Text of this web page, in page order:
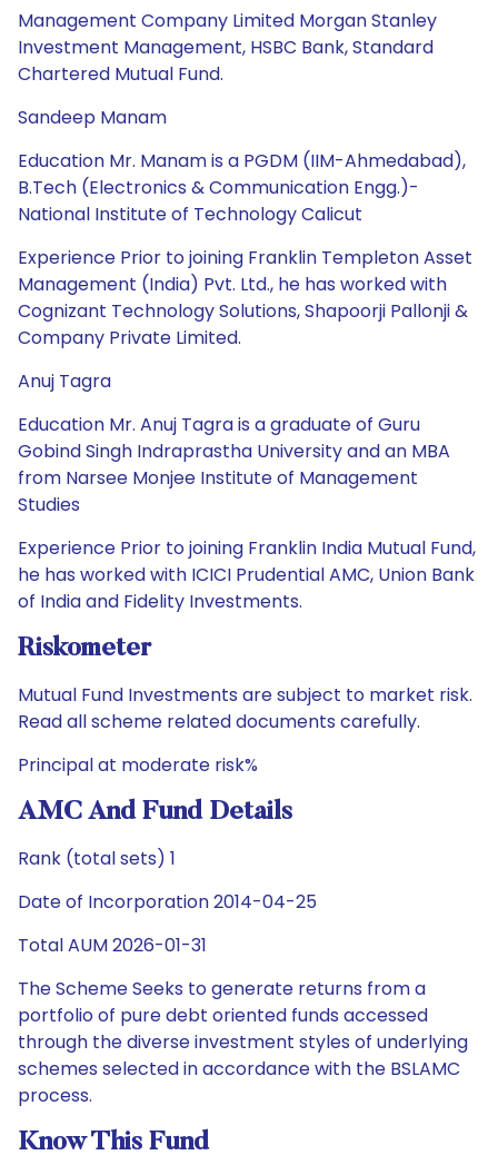
Management Company Limited Morgan Stanley
Investment Management, HSBC Bank, Standard
Chartered Mutual Fund.
Sandeep Manam
Education Mr. Manam is a PGDM (IIM-Ahmedabad),
B.Tech (Electronics & Communication Engg.)-
National Institute of Technology Calicut
Experience Prior to joining Franklin Templeton Asset
Management (India) Pvt. Ltd., he has worked with
Cognizant Technology Solutions, Shapoorji Pallonji &
Company Private Limited.
Anuj Tagra
Education Mr. Anuj Tagra is a graduate of Guru
Gobind Singh Indraprastha University and an MBA
from Narsee Monjee Institute of Management
Studies
Experience Prior to joining Franklin India Mutual Fund,
he has worked with ICICI Prudential AMC, Union Bank
of India and Fidelity Investments.
Riskometer
Mutual Fund Investments are subject to market risk.
Read all scheme related documents carefully.
Principal at moderate risk%
AMC And Fund Details
Rank (total sets) 1
Date of Incorporation 2014-04-25
Total AUM 2026-01-31
The Scheme Seeks to generate returns from a
portfolio of pure debt oriented funds accessed
through the diverse investment styles of underlying
schemes selected in accordance with the BSLAMC
process.
Know This Fund